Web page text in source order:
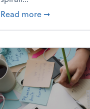
Read more about
➞